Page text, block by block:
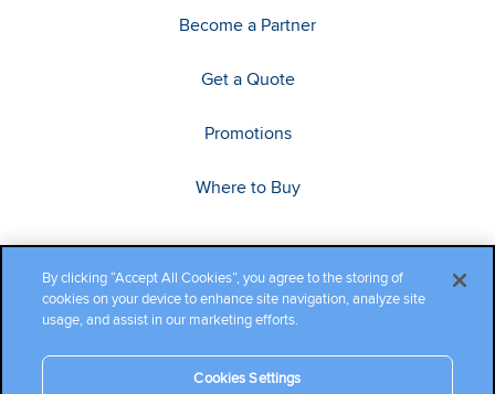
Become a Partner
Get a Quote
Promotions
Where to Buy
By clicking “Accept All Cookies”, you agree to the storing of
cookies on your device to enhance site navigation, analyze site
usage, and assist in our marketing efforts.
Cookies Settings